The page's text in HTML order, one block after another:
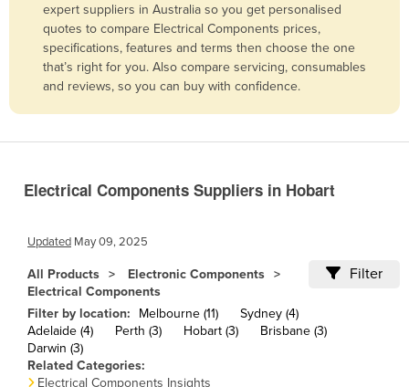
Barbados
Belarus
Belgium
Bolivia
Brazil
Brunei
Bulgaria
Burkina Faso
expert suppliers in Australia so you get personalised
quotes to compare Electrical Components prices,
specifications, features and terms then choose the one
that’s right for you. Also compare servicing, consumables
and reviews, so you can buy with confidence.
Electrical Components Suppliers in Hobart
Updated May 09, 2025
All Products
Electronic Components
Electrical Components
Filter
Filter by location: Melbourne (11)
Sydney (4)
Adelaide (4)
Perth (3) Hobart (3)
Brisbane (3)
Darwin (3)
Related Categories:
Electrical Components Insights